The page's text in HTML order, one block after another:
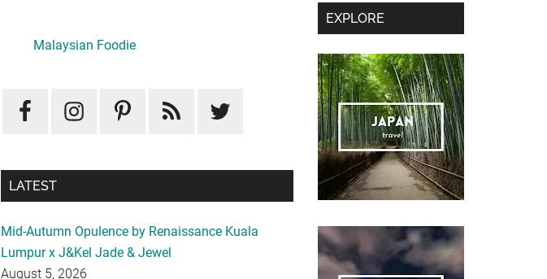
Sidebar
Malaysian Foodie
LATEST
Mid-Autumn Opulence by Renaissance Kuala
Lumpur x J&Kel Jade & Jewel
August 5, 2026
Secondary
Sidebar
EXPLORE